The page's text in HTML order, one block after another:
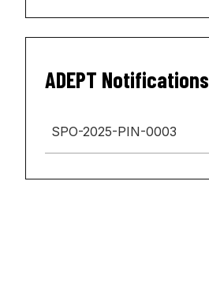
ADEPT Notifications
SPO-2025-PIN-0003